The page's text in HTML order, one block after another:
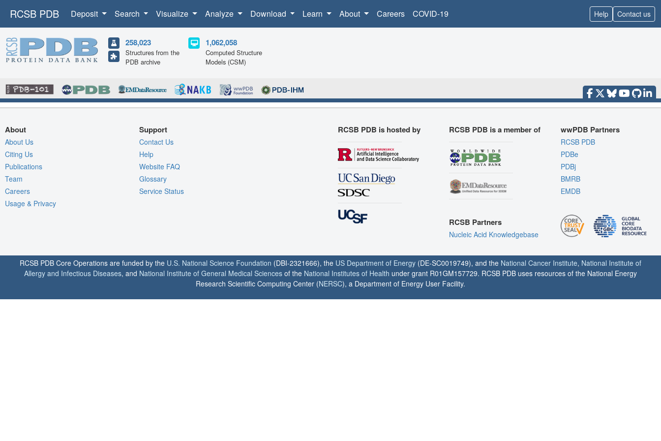
RCSB PDB Deposit Search Visualize Analyze Download Learn About Careers COVID-19 Help Contact us
258,023
Structures from the
PDB archive
1,062,058
Computed Structure
Models (CSM)
About
About Us
Citing Us
Publications
Team
Careers
Usage & Privacy
Support
Contact Us
Help
Website FAQ
Glossary
Service Status
RCSB PDB is hosted by RCSB PDB is a member of
RCSB Partners
Nucleic Acid Knowledgebase
wwPDB Partners
RCSB PDB
PDBe
PDBj
BMRB
EMDB
RCSB PDB Core Operations are funded by the U.S. National Science Foundation (DBI-2321666), the US Department of Energy (DE-SC0019749), and the National Cancer Institute, National Institute of
Allergy and Infectious Diseases, and National Institute of General Medical Sciences of the National Institutes of Health under grant R01GM157729. RCSB PDB uses resources of the National Energy
Research Scientific Computing Center (NERSC), a Department of Energy User Facility.